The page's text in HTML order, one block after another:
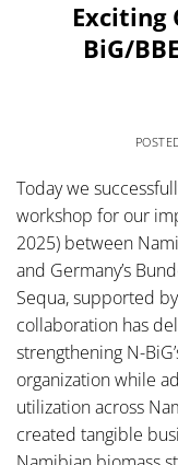
Exciting
BiG/
Today we
workshop for our
2025) between
and Germany’s
Sequa, supported
collaboration has
strengthening N-
organization while
utilization across
created tangible